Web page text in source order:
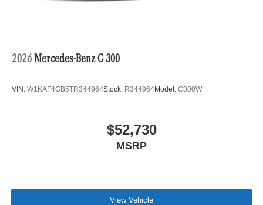
2026 Mercedes-Benz C 300
VIN: W1KAF4GB5TR344964Stock: R344964Model: C300W
$52,730
MSRP
View Vehicle